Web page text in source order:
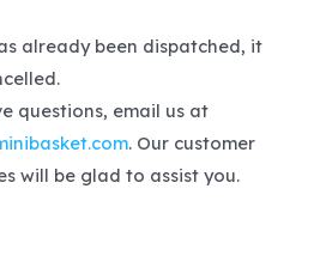
already been dispatched, it
questions, email us at
. Our customer
will be glad to assist you.